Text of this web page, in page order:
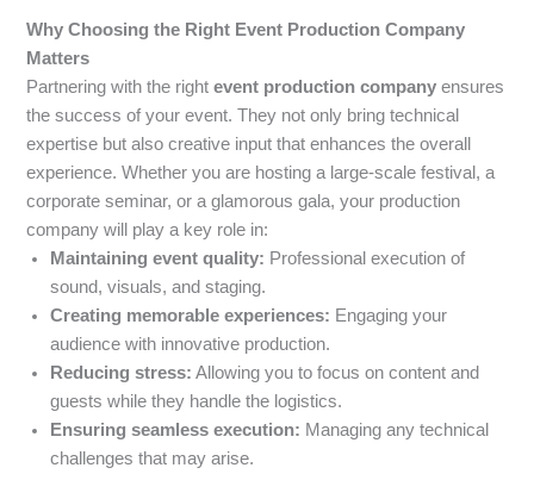
Why Choosing the Right Event Production Company
Matters
Partnering with the rightevent production company ensures
the success of your event. They not only bring technical
expertise but also creative input that enhances the overall
experience. Whether you are hosting a large-scale festival, a
corporate seminar, or a glamorous gala, your production
company will play a key role in:
Maintaining event quality: Professional execution of
sound, visuals, and staging.
Creating memorable experiences: Engaging your
audience with innovative production.
Reducing stress: Allowing you to focus on content and
guests while they handle the logistics.
Ensuring seamless execution: Managing any technical
challenges that may arise.